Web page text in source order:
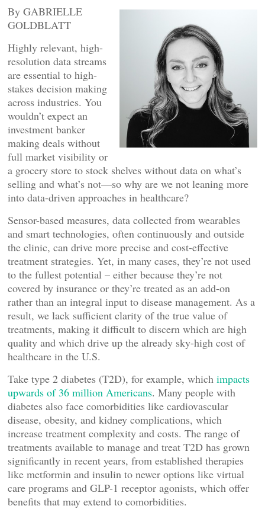
By GABRIELLE
GOLDBLATT
Highly relevant, high-
resolution data streams
are essential to high-
stakes decision making
across industries. You
wouldn’t expect an
investment banker
making deals without
full market visibility or
a grocery store to stock shelves without data on what’s
selling and what’s not—so why are we not leaning more
into data-driven approaches in healthcare?
Sensor-based measures, data collected from wearables
and smart technologies, often continuously and outside
the clinic, can drive more precise and cost-effective
treatment strategies. Yet, in many cases, they’re not used
to the fullest potential – either because they’re not
covered by insurance or they’re treated as an add-on
rather than an integral input to disease management. As a
result, we lack sufficient clarity of the true value of
treatments, making it difficult to discern which are high
quality and which drive up the already sky-high cost of
healthcare in the U.S.
Take type 2 diabetes (T2D), for example, which impacts
upwards of 36 million Americans. Many people with
diabetes also face comorbidities like cardiovascular
disease, obesity, and kidney complications, which
increase treatment complexity and costs. The range of
treatments available to manage and treat T2D has grown
significantly in recent years, from established therapies
like metformin and insulin to newer options like virtual
care programs and GLP-1 receptor agonists, which offer
benefits that may extend to comorbidities.